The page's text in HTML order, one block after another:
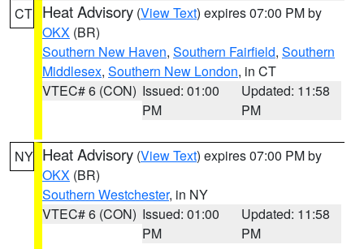
CT Heat Advisory (View Text) expires 07:00 PM by
OKX (BR)
Southern New Haven, Southern Fairfield, Southern
Middlesex, Southern New London, in CT
VTEC# 6 (CON) Issued: 01:00
PM
Updated: 11:58
PM
NY Heat Advisory (View Text) expires 07:00 PM by
OKX (BR)
Southern Westchester, in NY
VTEC# 6 (CON) Issued: 01:00
PM
Updated: 11:58
PM